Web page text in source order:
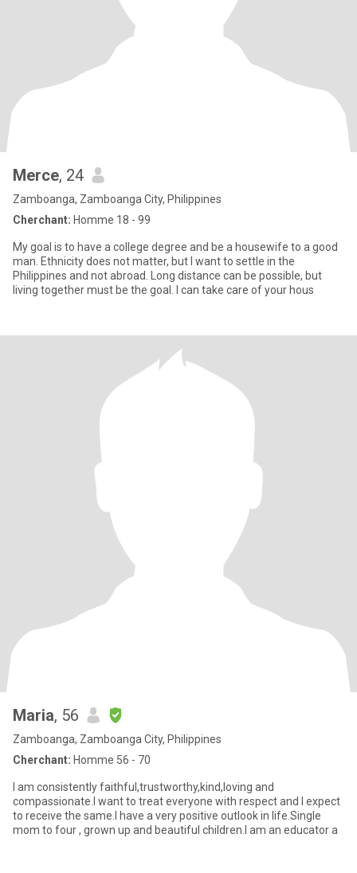
Merce, 24
Zamboanga, Zamboanga City, Philippines
Cherchant: Homme 18 - 99
My goal is to have a college degree and be a housewife to a good
man. Ethnicity does not matter, but I want to settle in the
Philippines and not abroad. Long distance can be possible, but
living together must be the goal. I can take care of your hous
Maria, 56
Zamboanga, Zamboanga City, Philippines
Cherchant: Homme 56 - 70
I am consistently faithful,trustworthy,kind,loving and
compassionate.I want to treat everyone with respect and I expect
to receive the same.I have a very positive outlook in life.Single
mom to four , grown up and beautiful children.I am an educator a